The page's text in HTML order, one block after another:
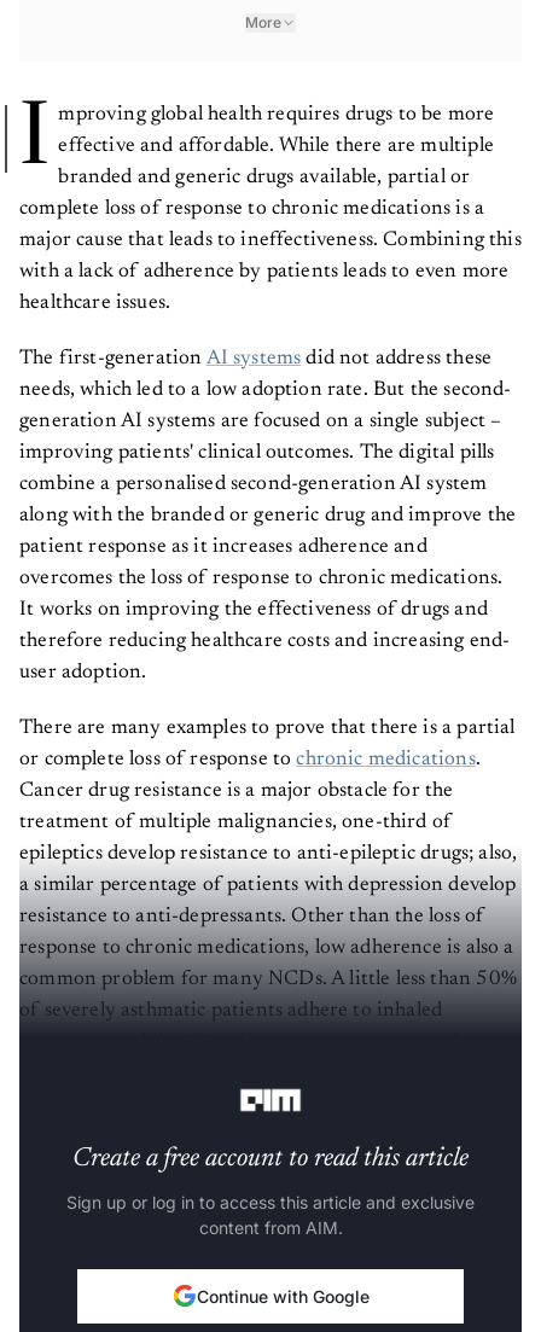
More
I mproving global health requires drugs to be more
effective and affordable. While there are multiple
branded and generic drugs available, partial or
complete loss of response to chronic medications is a
major cause that leads to ineffectiveness. Combining this
with a lack of adherence by patients leads to even more
healthcare issues.
The first-generation AI systems did not address these
needs, which led to a low adoption rate. But the second-
generation AI systems are focused on a single subject –
improving patients' clinical outcomes. The digital pills
combine a personalised second-generation AI system
along with the branded or generic drug and improve the
patient response as it increases adherence and
overcomes the loss of response to chronic medications.
It works on improving the effectiveness of drugs and
therefore reducing healthcare costs and increasing end-
user adoption.
There are many examples to prove that there is a partial
or complete loss of response tochronic medications.
Cancer drug resistance is a major obstacle for the
treatment of multiple malignancies, one-third of
epileptics develop resistance to anti-epileptic drugs; also,
a similar percentage of patients with depression develop
resistance to anti-depressants. Other than the loss of
response to chronic medications, low adherence is also a
common problem for many NCDs. A little less than 50%
of severely asthmatic patients adhere to inhaled
Create a free account to read this article
Sign up or log in to access this article and exclusive
content from AIM.
Continue with Google